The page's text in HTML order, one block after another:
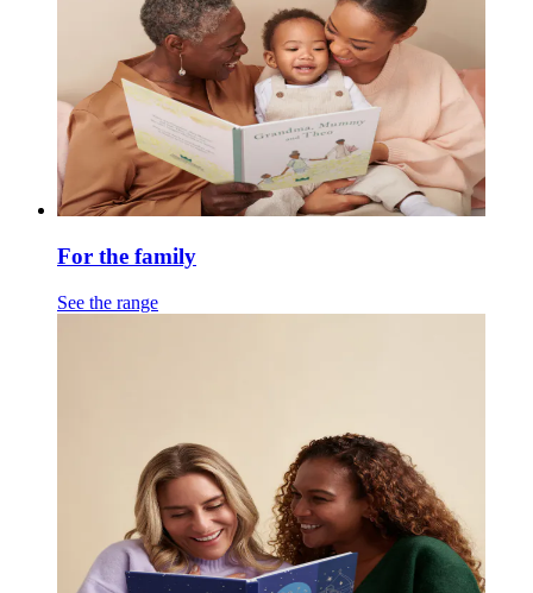
For the family
See the range